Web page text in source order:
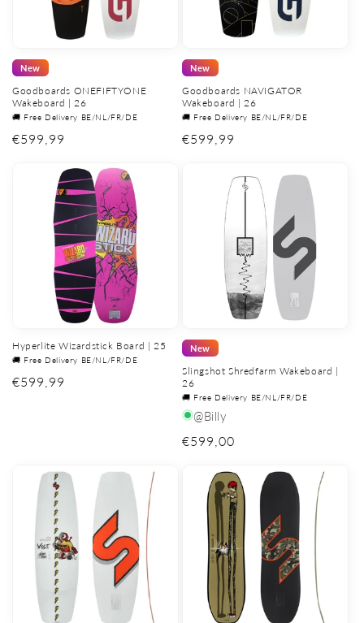
New
Goodboards ONEFIFTYONE
Wakeboard | 26
🚚 Free Delivery BE/NL/FR/DE
Regular
€599,99
New
Goodboards NAVIGATOR
Wakeboard | 26
🚚 Free Delivery BE/NL/FR/DE
Regular
€599,99
Hyperlite Wizardstick Board | 25
🚚 Free Delivery BE/NL/FR/DE
Regular
€599,99
New
Slingshot Shredfarm Wakeboard |
26
🚚 Free Delivery BE/NL/FR/DE
@Billy
Regular
€599,00